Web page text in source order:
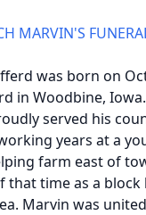
MARVIN'S
was born on
in Woodbine,
served his
years at a
farm east of
time as a block
Marvin was